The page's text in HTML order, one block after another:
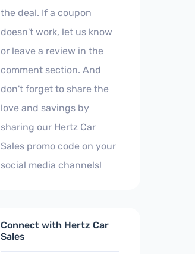
the deal. If a coupon
doesn't work, let us know
or leave a review in the
comment section. And
don't forget to share the
love and savings by
sharing our Hertz Car
Sales promo code on your
social media channels!
Connect with Hertz Car
Sales